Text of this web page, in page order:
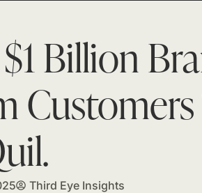
Billion
Customers
Third Eye Insights